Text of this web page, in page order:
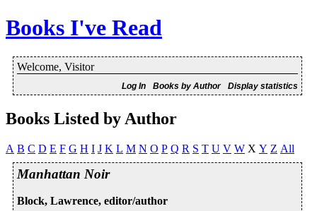
Books I've Read
Welcome, Visitor
Display statistics
Books by Author
Log In
Books Listed by Author
A B C D E F G H I J K L M N O P Q R S T U V W X Y Z All
Manhattan Noir
Block, Lawrence, editor/author